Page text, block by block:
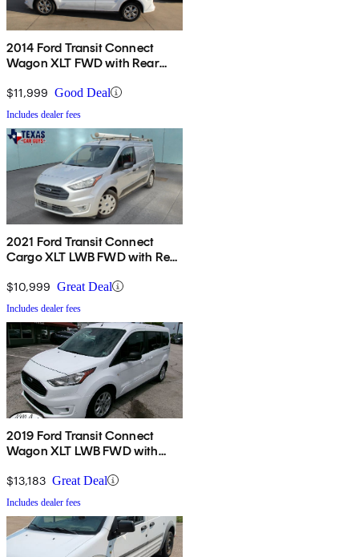
2014 Ford Transit Connect
Wagon XLT FWD with Rear
$11,999 Good Deal
Includes dealer fees
2021 Ford Transit Connect
Cargo XLT LWB FWD with Rear
$10,999 Great Deal
Includes dealer fees
2019 Ford Transit Connect
Wagon XLT LWB FWD with
$13,183 Great Deal
Includes dealer fees